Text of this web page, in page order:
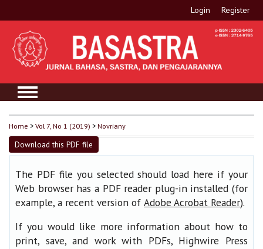
Login Register
Home >Vol 7, No 1 (2019) >Novriany
Download this PDF file
The PDF file you selected should load here if your
Web browser has a PDF reader plug-in installed (for
example, a recent version of Adobe Acrobat Reader).
If you would like more information about how to
print, save, and work with PDFs, Highwire Press